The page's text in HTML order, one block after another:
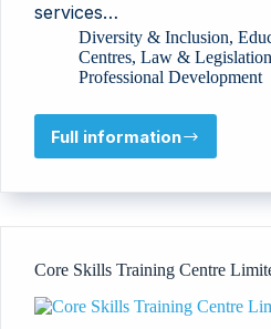
services…
Diversity & Inclusion,
Centres, Law & Legislation
Professional Development
Full information
SAINTS
Ltd
Core Skills Training Centre